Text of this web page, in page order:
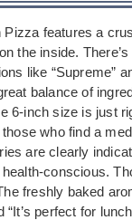
features a
the inside.
like “Supreme”
balance of
6-inch size is just
who find a
are clearly
conscious.
freshly baked
“It’s perfect for